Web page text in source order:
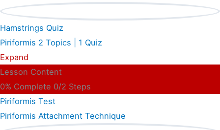
Hamstrings Quiz
Piriformis 2 Topics
1 Quiz
Expand
Lesson Content
0% Complete 0/2 Steps
Piriformis Test
Piriformis Attachment Technique